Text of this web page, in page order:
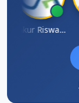
Ankur Riswadkar